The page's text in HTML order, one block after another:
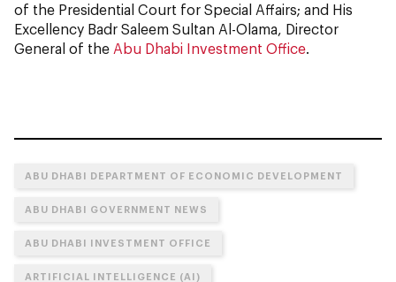
of the Presidential Court for Special Affairs; and His
Excellency Badr Saleem Sultan Al-Olama, Director
General of the Abu Dhabi Investment Office.
ABU DHABI DEPARTMENT OF ECONOMIC DEVELOPMENT
ABU DHABI GOVERNMENT NEWS
ABU DHABI INVESTMENT OFFICE
ARTIFICIAL INTELLIGENCE (AI)